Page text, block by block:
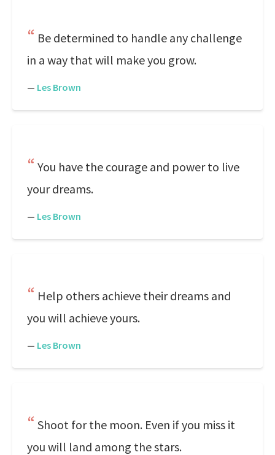
Be determined to handle any challenge
in a way that will make you grow.
— Les Brown
You have the courage and power to live
your dreams.
— Les Brown
Help others achieve their dreams and
you will achieve yours.
— Les Brown
Shoot for the moon. Even if you miss it
you will land among the stars.